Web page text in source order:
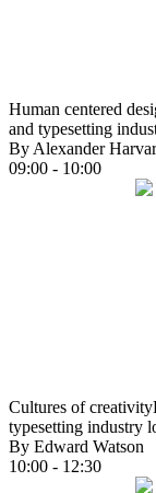
Human centered
and typesetting
By Alexander
09:00 - 10:00
Cultures of creativity
typesetting industry
By Edward Watson
10:00 - 12:30